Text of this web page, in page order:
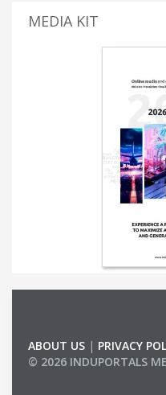
MEDIA KIT
ABOUT US | PRIVACY
© 2026 INDUPORTALS